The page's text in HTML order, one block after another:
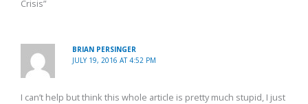
Crisis”
BRIAN PERSINGER
JULY 19, 2016 AT 4:52 PM
I can’t help but think this whole article is pretty much stupid, I just